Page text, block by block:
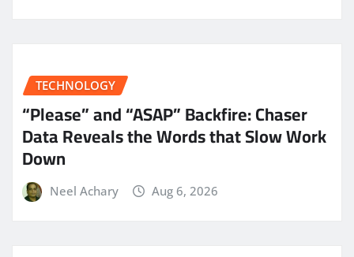
TECHNOLOGY
“Please” and “ASAP” Backfire: Chaser
Data Reveals the Words that Slow Work
Down
Neel Achary Aug 6, 2026